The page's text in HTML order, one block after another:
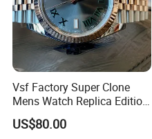
Vsf Factory Super Clone
Mens Watch Replica Edition
Roman Numeral Indices
Two Colors Stainless Steel
US$80.00